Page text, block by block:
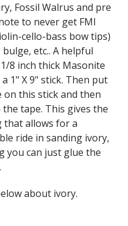
Fossil Walrus and pre
to never get FMI
cello-bass bow tips)
etc.. A helpful
8 inch thick Masonite
1" X 9" stick. Then put
on this stick and then
tape. This gives the
that allows for a
ride in sanding ivory,
you can just glue the
about ivory.